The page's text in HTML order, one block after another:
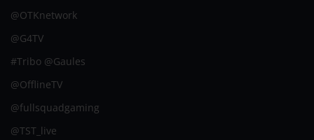
@OTKnetwork
@G4TV
#Tribo @Gaules
@OfflineTV
@fullsquadgaming
@TST_live